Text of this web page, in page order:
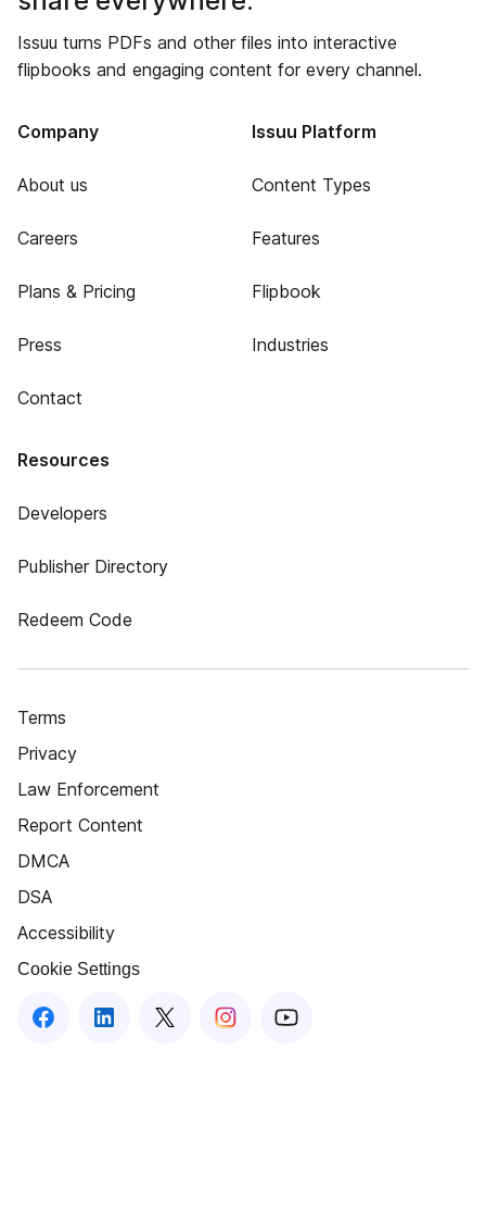
Issuu turns PDFs and other files into interactive
flipbooks and engaging content for every channel.
Company
About us
Careers
Plans & Pricing
Press
Contact
Issuu Platform
Content Types
Features
Flipbook
Industries
Resources
Developers
Publisher Directory
Redeem Code
Terms
Privacy
Law Enforcement
Report Content
DMCA
DSA
Accessibility
Cookie Settings